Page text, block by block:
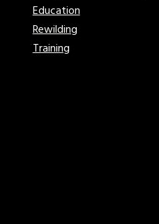
Education
Rewilding
Training